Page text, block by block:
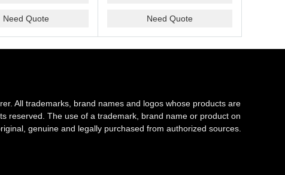
Need Quote Need Quote
All trademarks, brand names and logos whose products are
reserved. The use of a trademark, brand name or product on
genuine and legally purchased from authorized sources.